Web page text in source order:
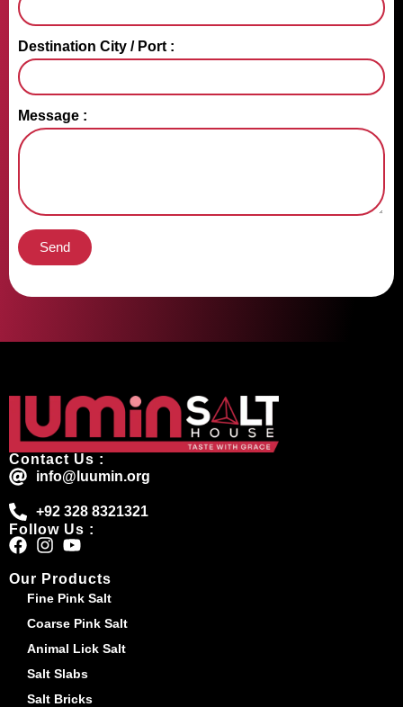
Destination City / Port :
Message :
Send
Contact Us :
info@luumin.org
+92 328 8321321
Follow Us :
Our Products
Fine Pink Salt
Coarse Pink Salt
Animal Lick Salt
Salt Slabs
Salt Bricks